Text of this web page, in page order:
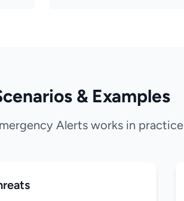
& Examples
Alerts works in practice